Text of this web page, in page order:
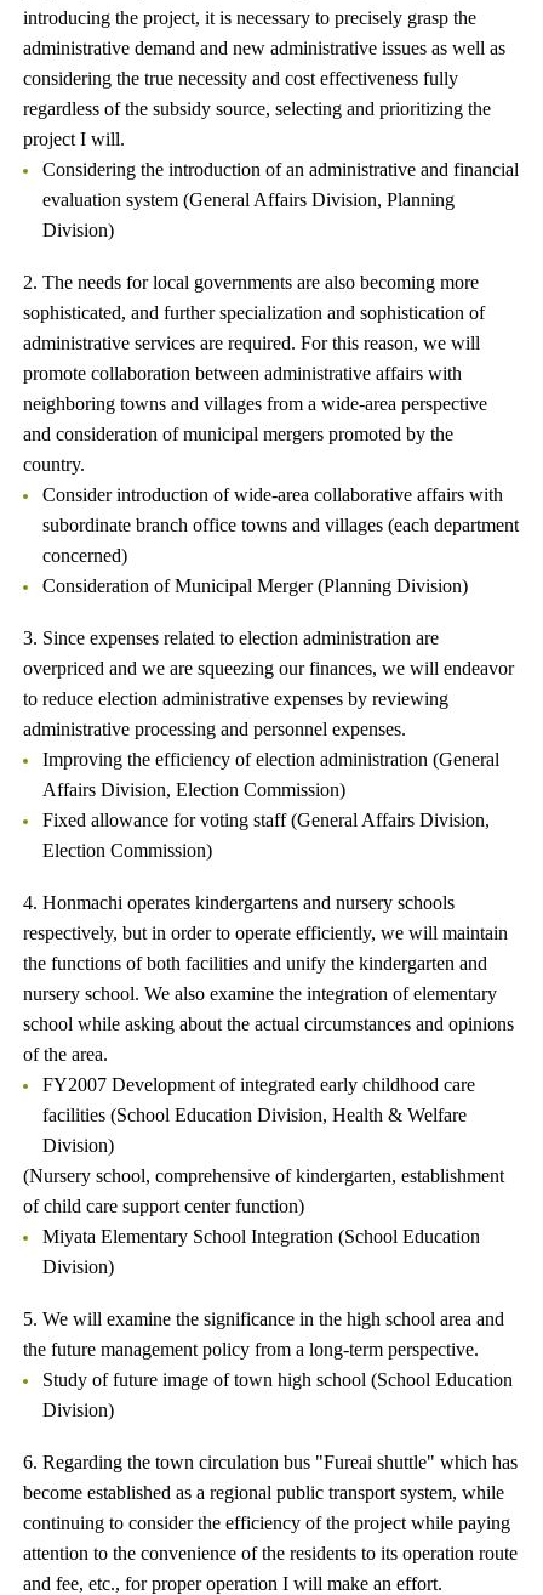
introducing the project, it is necessary to precisely grasp the
administrative demand and new administrative issues as well as
considering the true necessity and cost effectiveness fully
regardless of the subsidy source, selecting and prioritizing the
project I will.
Considering the introduction of an administrative and financial
evaluation system (General Affairs Division, Planning
Division)
2. The needs for local governments are also becoming more
sophisticated, and further specialization and sophistication of
administrative services are required. For this reason, we will
promote collaboration between administrative affairs with
neighboring towns and villages from a wide-area perspective
and consideration of municipal mergers promoted by the
country.
Consider introduction of wide-area collaborative affairs with
subordinate branch office towns and villages (each department
concerned)
Consideration of Municipal Merger (Planning Division)
3. Since expenses related to election administration are
overpriced and we are squeezing our finances, we will endeavor
to reduce election administrative expenses by reviewing
administrative processing and personnel expenses.
Improving the efficiency of election administration (General
Affairs Division, Election Commission)
Fixed allowance for voting staff (General Affairs Division,
Election Commission)
4. Honmachi operates kindergartens and nursery schools
respectively, but in order to operate efficiently, we will maintain
the functions of both facilities and unify the kindergarten and
nursery school. We also examine the integration of elementary
school while asking about the actual circumstances and opinions
of the area.
FY2007 Development of integrated early childhood care
facilities (School Education Division, Health & Welfare
Division)
(Nursery school, comprehensive of kindergarten, establishment
of child care support center function)
Miyata Elementary School Integration (School Education
Division)
5. We will examine the significance in the high school area and
the future management policy from a long-term perspective.
Study of future image of town high school (School Education
Division)
6. Regarding the town circulation bus "Fureai shuttle" which has
become established as a regional public transport system, while
continuing to consider the efficiency of the project while paying
attention to the convenience of the residents to its operation route
and fee, etc., for proper operation I will make an effort.